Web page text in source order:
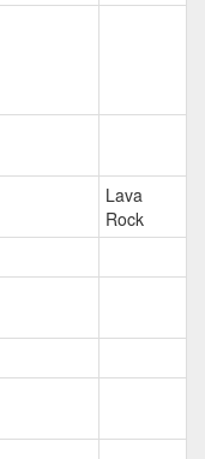
Lava
Rock